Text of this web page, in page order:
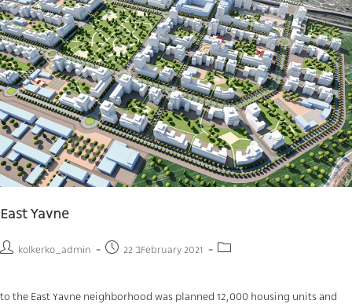
East Yavne
kolkerko_admin 22 בFebruary 2021
to the East Yavne neighborhood was planned 12,000 housing units and